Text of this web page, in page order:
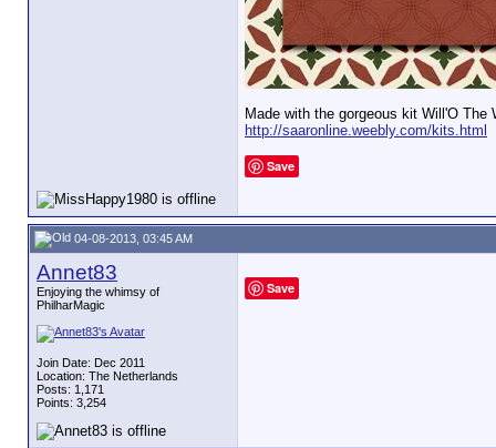
Made with the gorgeous kit Will'O
http://saaronline.weebly.com/kits.html
Save
04-08-2013, 03:45 AM
Annet83
Enjoying the whimsy of
PhilharMagic
Join Date: Dec 2011
Location: The Netherlands
Posts: 1,171
Points: 3,254
Save